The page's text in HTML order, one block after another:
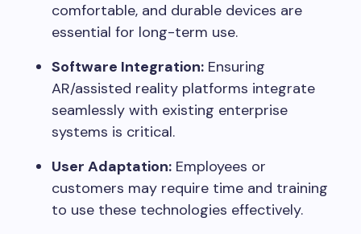
comfortable, and durable devices are
essential for long-term use.
Software Integration: Ensuring
AR/assisted reality platforms integrate
seamlessly with existing enterprise
systems is critical.
User Adaptation: Employees or
customers may require time and training
to use these technologies effectively.